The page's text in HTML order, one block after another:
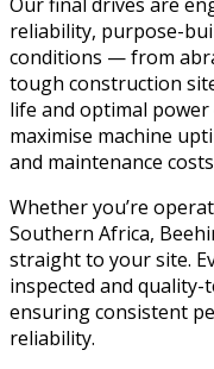
reliability, purpose-
conditions — from
tough construction
life and optimal
maximise machine
and maintenance
Whether you’re
Southern Africa,
straight to your site.
inspected and
ensuring consistent
reliability.